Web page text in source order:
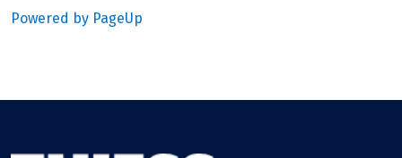
Powered by PageUp